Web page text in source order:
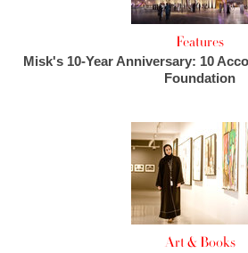
Features
Misk's 10-Year Anniversary: 10
Foundation
Art & Books